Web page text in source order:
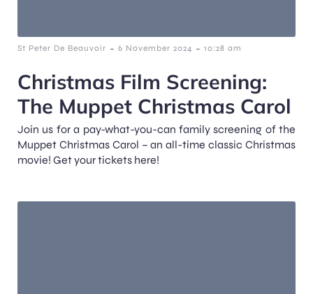
St Peter De Beauvoir - 6 November 2024 - 10:28 am
Christmas Film Screening:
The Muppet Christmas Carol
Join us for a pay-what-you-can family screening of the
Muppet Christmas Carol – an all-time classic Christmas
movie! Get your tickets here!